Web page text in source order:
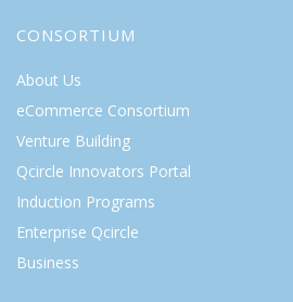
CONSORTIUM
About Us
eCommerce Consortium
Venture Building
Qcircle Innovators Portal
Induction Programs
Enterprise Qcircle
Business